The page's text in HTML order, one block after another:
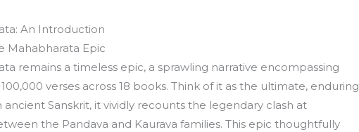
An Introduction
Mahabharata Epic
remains a timeless epic, a sprawling narrative encompassing
verses across 18 books. Think of it as the ultimate, enduring
ancient Sanskrit, it vividly recounts the legendary clash at
the Pandava and Kaurava families. This epic thoughtfully